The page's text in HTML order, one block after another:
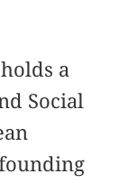
a
Social